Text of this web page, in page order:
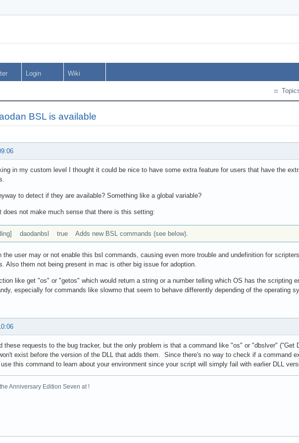
Login Wiki
BSL is available
in my custom level I thought it could be nice to have some extra feature for users that have the
to detect if they are available? Something like a global variable?
does not make much sense that there is this setting:
daodanbsl true Adds new BSL commands (see below).
the user may or not enable this bsl commands, causing even more trouble and undefinition for
Also them not being present in mac is other big issue for adoption.
like get "os" or "getos" which would return a string or a number telling which OS has the scripting
especially for commands like slowmo that seem to behave differently depending of the operating
these requests to the bug tracker, but the only problem is that a command like "os" or "dbslver" ("Get
exist before the version of the DLL that adds them. Since there's no way to check if a command
use this command to learn about your environment since your script will simply fail with earlier DLL
Anniversary Edition Seven at !